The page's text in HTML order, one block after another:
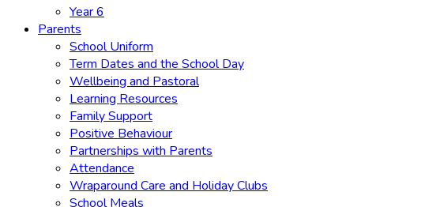
Year 6
Parents
School Uniform
Term Dates and the School Day
Wellbeing and Pastoral
Learning Resources
Family Support
Positive Behaviour
Partnerships with Parents
Attendance
Wraparound Care and Holiday Clubs
School Meals